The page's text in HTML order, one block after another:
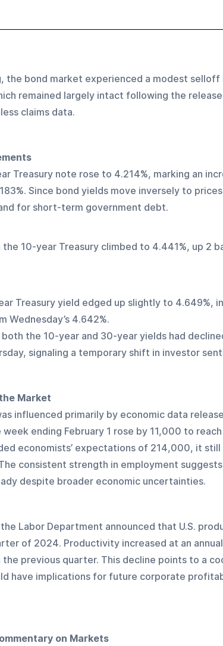
the bond market experienced a modest selloff
remained largely intact following the
claims data.
Treasury note rose to 4.214%, marking an
Since bond yields move inversely to
for short-term government debt.
10-year Treasury climbed to 4.441%, up 2
Treasury yield edged up slightly to 4.649%,
Wednesday’s 4.642%.
the 10-year and 30-year yields had
signaling a temporary shift in investor
Market
influenced primarily by economic data
ending February 1 rose by 11,000 to
economists’ expectations of 214,000, it
consistent strength in employment
despite broader economic uncertainties.
Labor Department announced that U.S.
of 2024. Productivity increased at an
the previous quarter. This decline points to a
have implications for future corporate
on Markets